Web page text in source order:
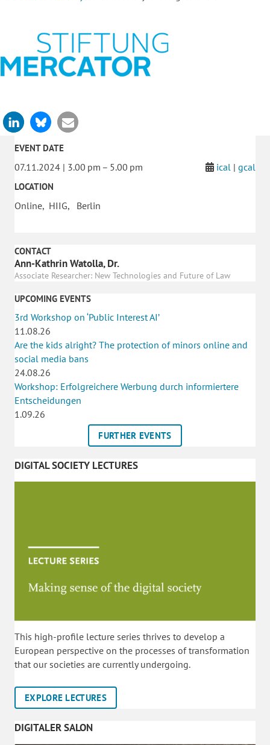
EVENT DATE
07.11.2024 | 3.00 pm – 5.00 pm ical | gcal
LOCATION
Online, HIIG, Berlin
CONTACT
Ann-Kathrin Watolla, Dr.
Associate Researcher: New Technologies and Future of Law
UPCOMING EVENTS
3rd Workshop on ‘Public Interest AI’
11.08.26
Are the kids alright? The protection of minors online and
social media bans
24.08.26
Workshop: Erfolgreichere Werbung durch informiertere
Entscheidungen
1.09.26
FURTHER EVENTS
DIGITAL SOCIETY LECTURES
This high-profile lecture series thrives to develop a
European perspective on the processes of transformation
that our societies are currently undergoing.
EXPLORE LECTURES
DIGITALER SALON